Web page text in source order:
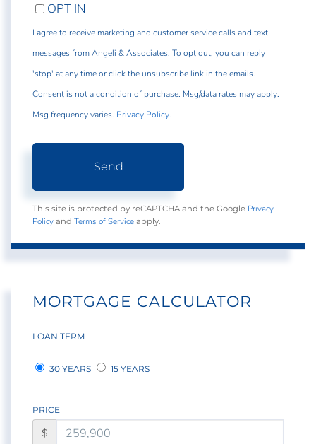
OPT IN
I agree to receive marketing and customer service calls and text
messages from Angeli & Associates. To opt out, you can reply
'stop' at any time or click the unsubscribe link in the emails.
Consent is not a condition of purchase. Msg/data rates may apply.
Msg frequency varies. Privacy Policy.
Send
This site is protected by reCAPTCHA and the Google Privacy
Policy and Terms of Service apply.
MORTGAGE CALCULATOR
LOAN TERM
30 YEARS 15 YEARS
PRICE
$